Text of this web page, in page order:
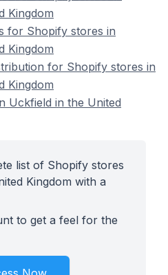
Kingdom
for Shopify stores in
Kingdom
for Shopify stores in
Kingdom
Uckfield in the United
list of Shopify stores
Kingdom with a
to get a feel for the